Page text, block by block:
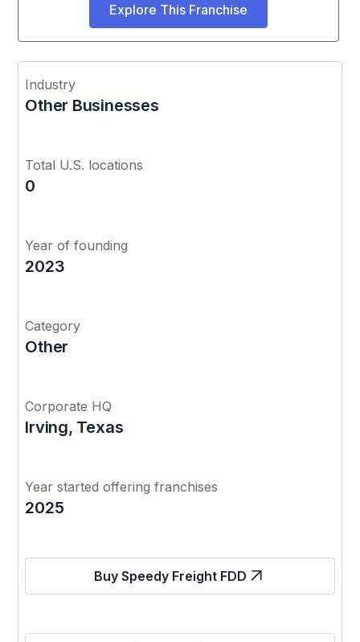
Explore This Franchise
Industry
Other Businesses
Total U.S. locations
0
Year of founding
2023
Category
Other
Corporate HQ
Irving, Texas
Year started offering franchises
2025
Buy Speedy Freight FDD